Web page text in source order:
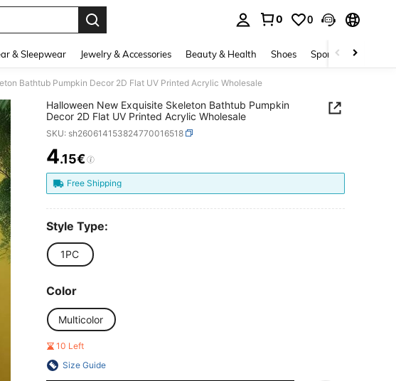
0 0
& Sleepwear Jewelry & Accessories Beauty & Health Shoes Sports & Outdoors
Bathtub Pumpkin Decor 2D Flat UV Printed Acrylic Wholesale
Halloween New Exquisite Skeleton Bathtub Pumpkin
Decor 2D Flat UV Printed Acrylic Wholesale
SKU: sh260614153824770016518
PRICE AND AVAILABILITY
4.15€
Free Shipping
Style Type:
1PC
Color
Multicolor
10 Left
Size Guide